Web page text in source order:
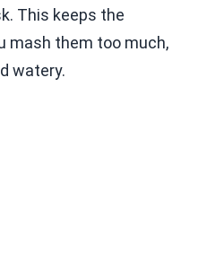
This keeps the
mash them too much,
watery.